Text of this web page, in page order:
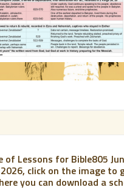
of Lessons for Bible805
2026, click on the image to
you can download a